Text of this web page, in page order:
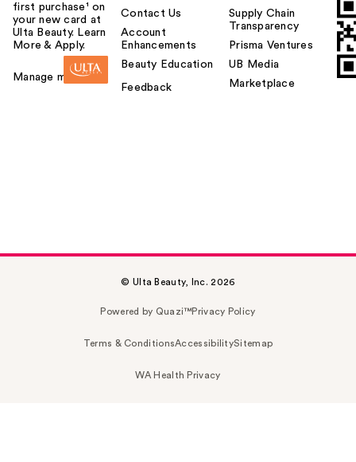
first purchase¹ on
your new card at
Ulta Beauty. Learn
More & Apply.
Manage my card
Contact Us
Account
Enhancements
Beauty Education
Feedback
Supply Chain
Transparency
Prisma Ventures
UB Media
Marketplace
© Ulta Beauty, Inc. 2026
Powered by Quazi™Privacy Policy
Terms & ConditionsAccessibilitySitemap
WA Health Privacy